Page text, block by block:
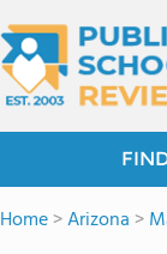
Home>Arizona >